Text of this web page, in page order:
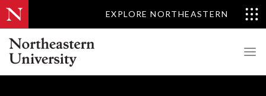
EXPLORE NORTHEASTERN